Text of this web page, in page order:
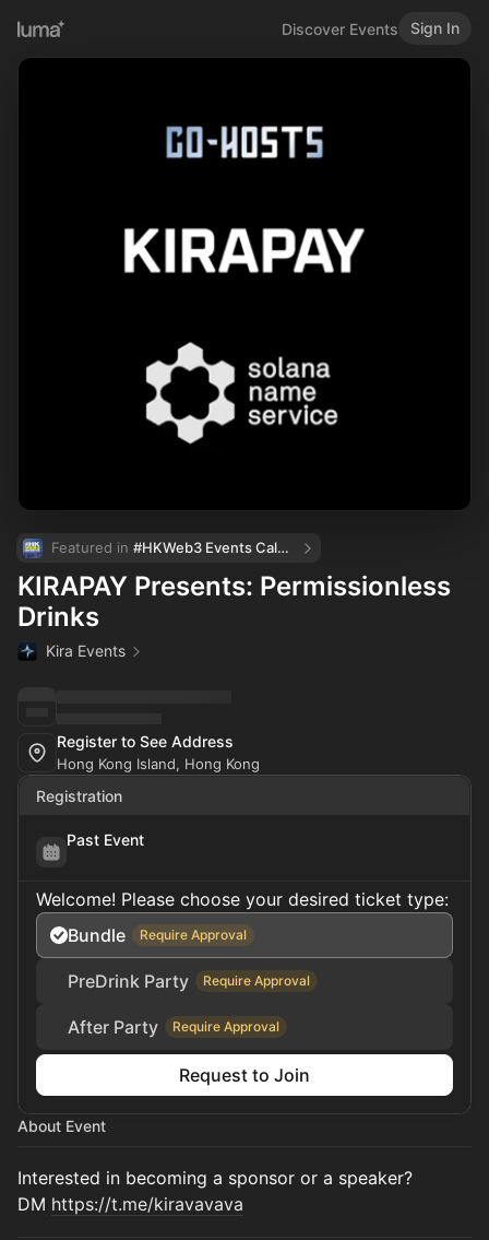
Discover Events Sign In
Featured in #HKWeb3 Events Calendar
KIRAPAY Presents: Permissionless
Drinks
Kira Events
Register to See Address
Hong Kong Island, Hong Kong
Registration
Past Event
Welcome! Please choose your desired ticket type:
Bundle
Require Approval
PreDrink Party Require Approval
After Party Require Approval
Request to Join
About Event
Interested in becoming a sponsor or a speaker?
DM https://t.me/kiravavava